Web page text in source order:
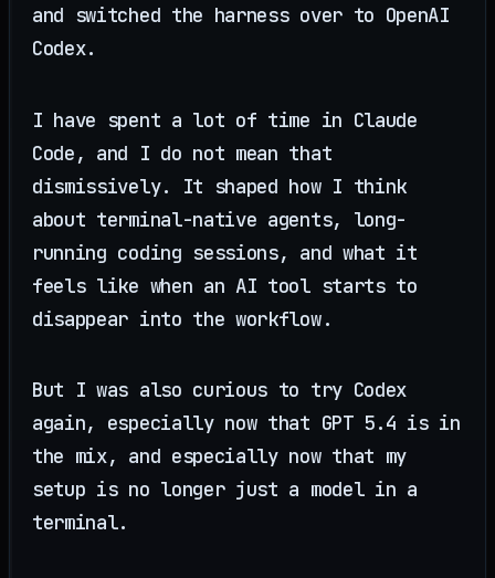
and switched the harness over to OpenAI
Codex.
I have spent a lot of time in Claude
Code, and I do not mean that
dismissively. It shaped how I think
about terminal-native agents, long-
running coding sessions, and what it
feels like when an AI tool starts to
disappear into the workflow.
But I was also curious to try Codex
again, especially now that GPT 5.4 is in
the mix, and especially now that my
setup is no longer just a model in a
terminal.